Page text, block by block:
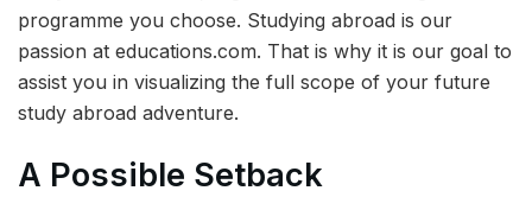
programme you choose. Studying abroad is our
passion at educations.com. That is why it is our goal to
assist you in visualizing the full scope of your future
study abroad adventure.
A Possible Setback